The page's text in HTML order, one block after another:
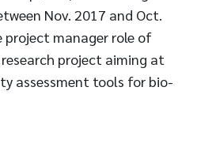
Nov. 2017 and Oct.
project manager role of
research project aiming at
assessment tools for bio-